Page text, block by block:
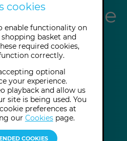
the
World
taken place.
cookies
enable functionality on
basket and
required cookies,
correctly.
optional
your experience.
playback and allow us
site is being used. You
preferences at
our Cookiespage.